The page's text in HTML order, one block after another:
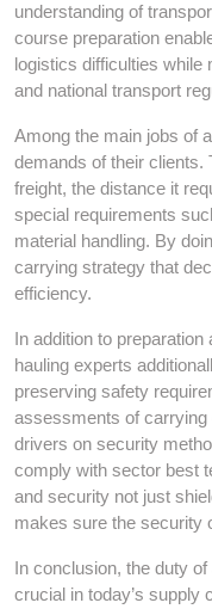
understanding of
course preparation
logistics difficulties while
and national transport
Among the main jobs of
demands of their clients.
freight, the distance it
special requirements
material handling. By
carrying strategy that
efficiency.
In addition to
hauling experts
preserving safety
assessments of carrying
drivers on security
comply with sector best
and security not just
makes sure the security
In conclusion, the duty
crucial in today’s supply